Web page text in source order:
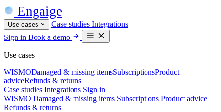
Engaige
Use cases Case studies Integrations
Sign in Book a demo
Use cases
WISMODamaged & missing itemsSubscriptionsProduct
adviceRefunds & returns
Case studies Integrations Sign in
WISMO Damaged & missing items Subscriptions Product advice
Refunds & returns